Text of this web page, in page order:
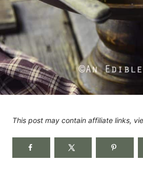
This post may contain affiliate links,